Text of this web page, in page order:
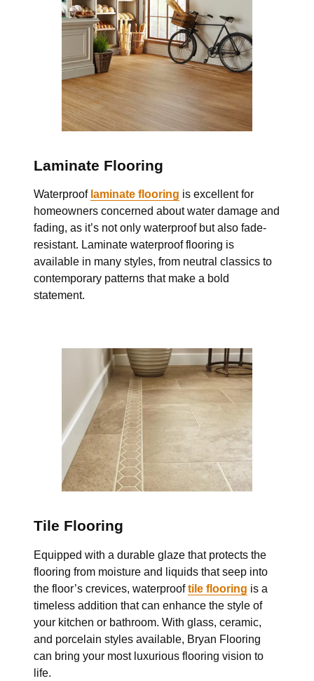
Laminate Flooring
Waterproof laminate flooring is excellent for
homeowners concerned about water damage and
fading, as it’s not only waterproof but also fade-
resistant. Laminate waterproof flooring is
available in many styles, from neutral classics to
contemporary patterns that make a bold
statement.
Tile Flooring
Equipped with a durable glaze that protects the
flooring from moisture and liquids thatseep into
the floor’s crevices, waterprooftile flooring is a
timeless addition that can enhance the style of
your kitchen or bathroom. With glass, ceramic,
and porcelain styles available, Bryan Flooring
can bring your most luxurious flooring vision to
life.